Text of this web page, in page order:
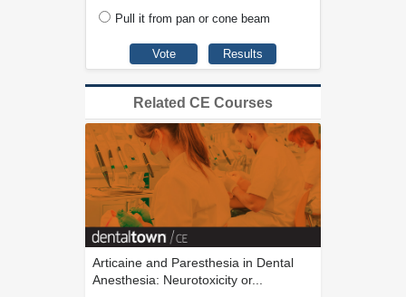
Pull it from pan or cone beam
Related CE Courses
Articaine and Paresthesia in Dental
Anesthesia: Neurotoxicity or...